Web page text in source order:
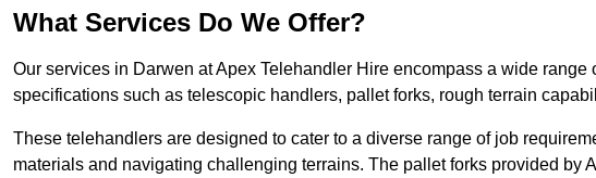
What Services Do We Offer?
Our services in Darwen at Apex Telehandler Hire encompass a wide
specifications such as telescopic handlers, pallet forks, rough terrain
These telehandlers are designed to cater to a diverse range of job
materials and navigating challenging terrains. The pallet forks provided by